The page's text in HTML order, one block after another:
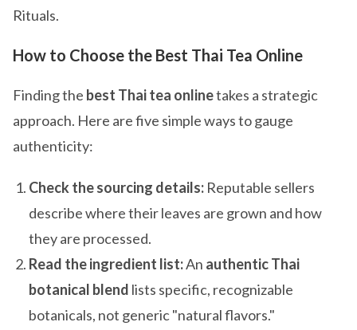
Rituals.
How to Choose the Best Thai Tea Online
Finding the best Thai tea onlinetakes a strategic
approach. Here are five simple ways to gauge
authenticity:
Check the sourcing details: Reputable sellers
describe where their leaves are grown and how
they are processed.
Read the ingredient list:An authentic Thai
botanical blend lists specific, recognizable
botanicals, not generic "natural flavors."